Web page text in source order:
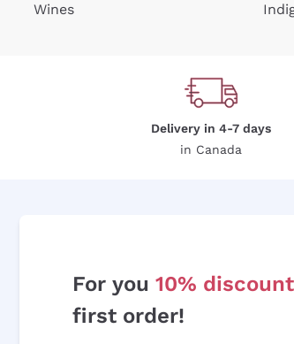
Wines
Delivery in 4-7 days
in Canada
For you 10% discount
first order!